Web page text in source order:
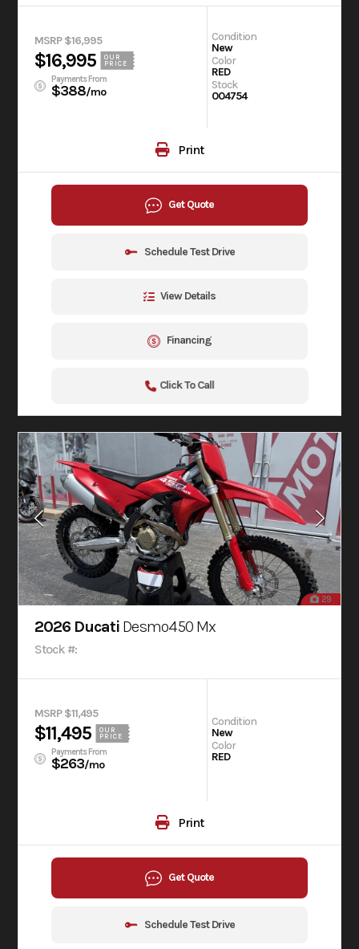
MSRP $16,995
$16,995
OUR
PRICE
Payments From
$388/mo
Condition
New
Color
RED
Stock
004754
Print
Get Quote
Schedule Test Drive
View Details
Financing
Click To Call
29
2026 Ducati Desmo450 Mx
Stock #:
MSRP $11,495
$11,495
OUR
PRICE
Payments From
$263/mo
Condition
New
Color
RED
Print
Get Quote
Schedule Test Drive